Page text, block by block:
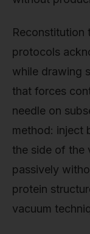
Reconstitution
protocols
while drawing
that forces
needle on
method: inject
the side of the
passively
protein
vacuum